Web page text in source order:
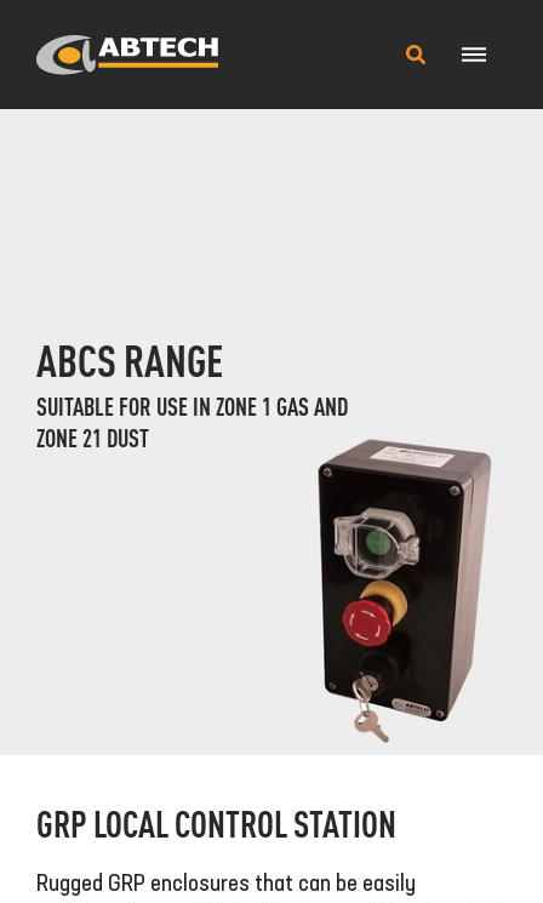
Menu
Search
site
ABCS RANGE
SUITABLE FOR USE IN ZONE 1 GAS AND
ZONE 21 DUST
GRP LOCAL CONTROL STATION
Rugged GRP enclosures that can be easily